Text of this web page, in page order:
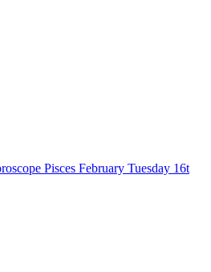
Pisces February Tuesday 16t